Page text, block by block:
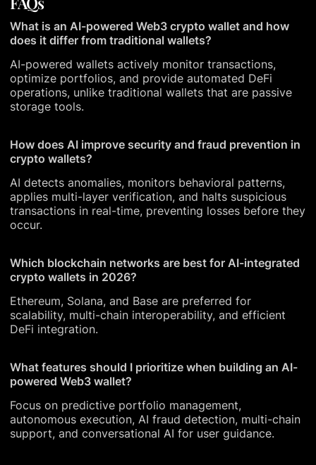
What is an AI-powered Web3 crypto wallet and how
does it differ from traditional wallets?
AI-powered wallets actively monitor transactions,
optimize portfolios, and provide automated DeFi
operations, unlike traditional wallets that are passive
storage tools.
How does AI improve security and fraud prevention in
crypto wallets?
AI detects anomalies, monitors behavioral patterns,
applies multi-layer verification, and halts suspicious
transactions in real-time, preventing losses before they
occur.
Which blockchain networks are best for AI-integrated
crypto wallets in 2026?
Ethereum, Solana, and Base are preferred for
scalability, multi-chain interoperability, and efficient
DeFi integration.
What features should I prioritize when building an AI-
powered Web3 wallet?
Focus on predictive portfolio management,
autonomous execution, AI fraud detection, multi-chain
support, and conversational AI for user guidance.